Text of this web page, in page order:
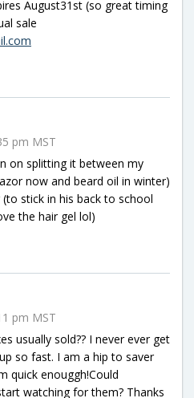
August31st (so great timing
sale
pm MST
on splitting it between my
now and beard oil in winter)
stick in his back to school
the hair gel lol)
pm MST
usually sold?? I never ever get
so fast. I am a hip to saver
quick enouggh!Could
watching for them? Thanks